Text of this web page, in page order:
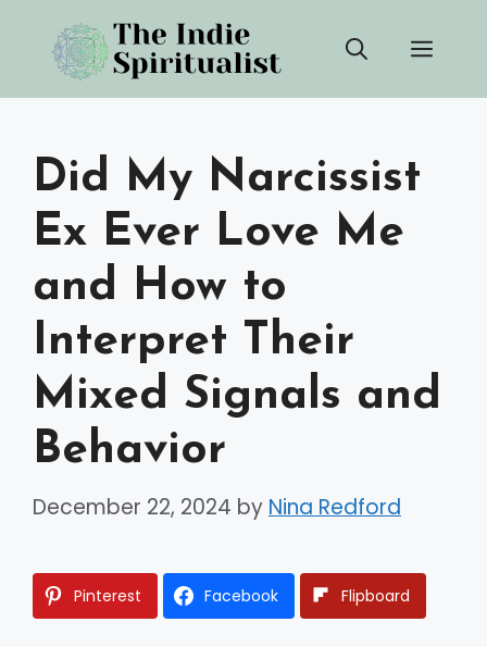
content
Did My Narcissist
Ex Ever Love Me
and How to
Interpret Their
Mixed Signals and
Behavior
December 22, 2024 by Nina Redford
Pinterest Facebook Flipboard